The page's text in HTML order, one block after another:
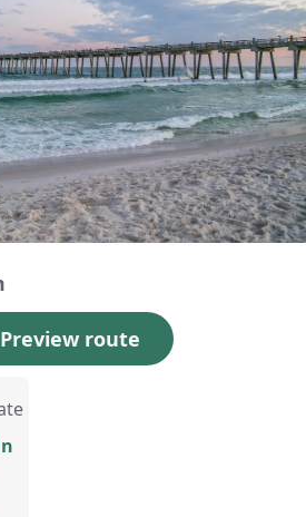
Preview route